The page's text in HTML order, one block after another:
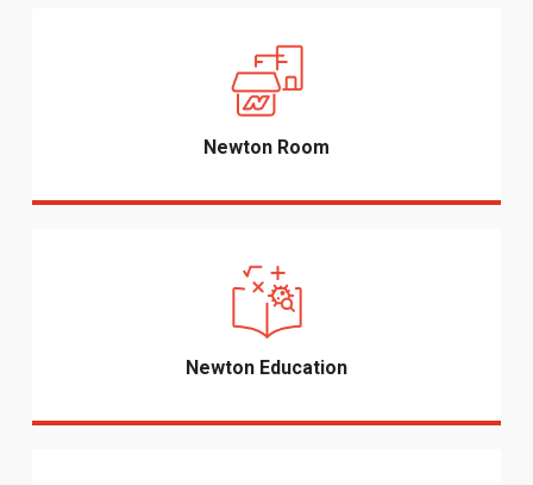
Newton Room
Newton Education